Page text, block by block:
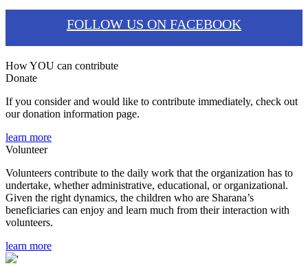
FOLLOW US ON FACEBOOK
How YOU can contribute
Donate
If you consider and would like to contribute immediately, check out
our donation information page.
learn more
Volunteer
Volunteers contribute to the daily work that the organization has to
undertake, whether administrative, educational, or organizational.
Given the right dynamics, the children who are Sharana’s
beneficiaries can enjoy and learn much from their interaction with
volunteers.
learn more
'